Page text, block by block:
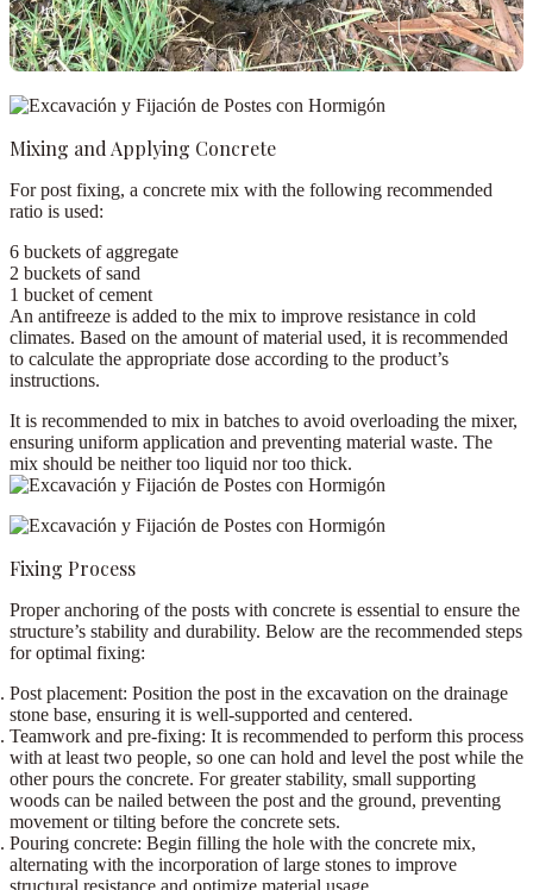
Mixing and Applying Concrete
For post fixing, a concrete mix with the following recommended
ratio is used:
6 buckets of aggregate
2 buckets of sand
1 bucket of cement
An antifreeze is added to the mix to improve resistance in cold
climates. Based on the amount of material used, it is recommended
to calculate the appropriate dose according to the product’s
instructions.
It is recommended to mix in batches to avoid overloading the mixer,
ensuring uniform application and preventing material waste. The
mix should be neither too liquid nor too thick.
Fixing Process
Proper anchoring of the posts with concrete is essential to ensure the
structure’s stability and durability. Below are the recommended steps
for optimal fixing:
Post placement: Position the post in the excavation on the drainage
stone base, ensuring it is well-supported and centered.
Teamwork and pre-fixing: It is recommended to perform this process
with at least two people, so one can hold and level the post while the
other pours the concrete. For greater stability, small supporting
woods can be nailed between the post and the ground, preventing
movement or tilting before the concrete sets.
Pouring concrete: Begin filling the hole with the concrete mix,
alternating with the incorporation oflarge stones to improve
structural resistance and optimize material usage.